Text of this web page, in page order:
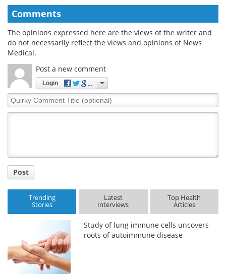
Comments
The opinions expressed here are the views of the writer and
do not necessarily reflect the views and opinions of News
Medical.
Post a new comment
Login
Quirky
Comment
Post
Trending
Stories
Latest
Interviews
Top Health
Articles
Study of lung immune cells uncovers
roots of autoimmune disease